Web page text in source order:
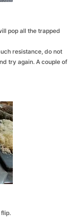
pop all the trapped
resistance, do not
try again. A couple of